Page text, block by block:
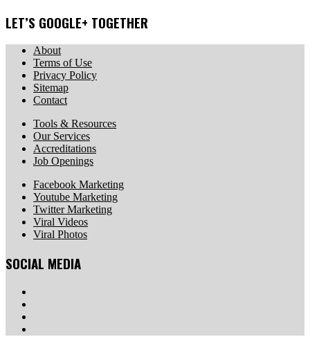
LET’S GOOGLE+ TOGETHER
About
Terms of Use
Privacy Policy
Sitemap
Contact
Tools & Resources
Our Services
Accreditations
Job Openings
Facebook Marketing
Youtube Marketing
Twitter Marketing
Viral Videos
Viral Photos
SOCIAL MEDIA